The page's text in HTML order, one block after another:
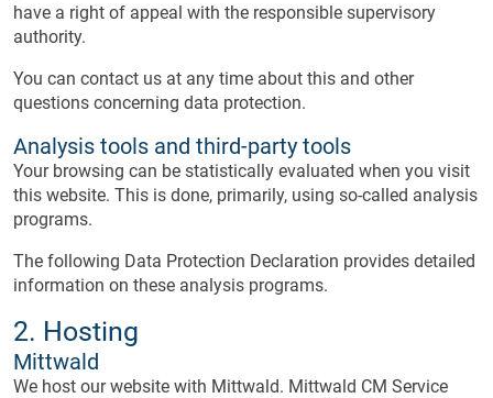
have a right of appeal with the responsible supervisory
authority.
You can contact us at any time about this and other
questions concerning data protection.
Analysis tools and third-party tools
Your browsing can be statistically evaluated when you visit
this website. This is done, primarily, using so-called analysis
programs.
The following Data Protection Declaration provides detailed
information on these analysis programs.
2. Hosting
Mittwald
We host our website with Mittwald. Mittwald CM Service